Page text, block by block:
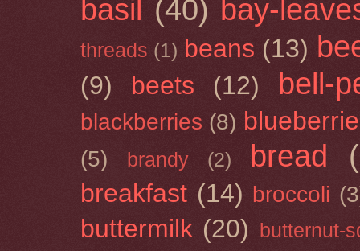
basil (40) bay-
threads (1) beans (13)
(9) beets (12) bell-
blackberries (8)
(5) brandy (2) bread
breakfast (14) broccoli
buttermilk (20) butternut-